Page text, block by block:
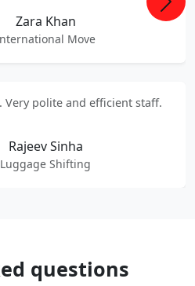
Zara Khan
Move
polite and efficient staff.
Rajeev Sinha
Luggage Shifting
Next
questions